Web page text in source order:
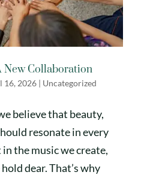
New Collaboration
16, 2026| Uncategorized
believe that beauty,
resonate in every
the music we create,
dear. That’s why